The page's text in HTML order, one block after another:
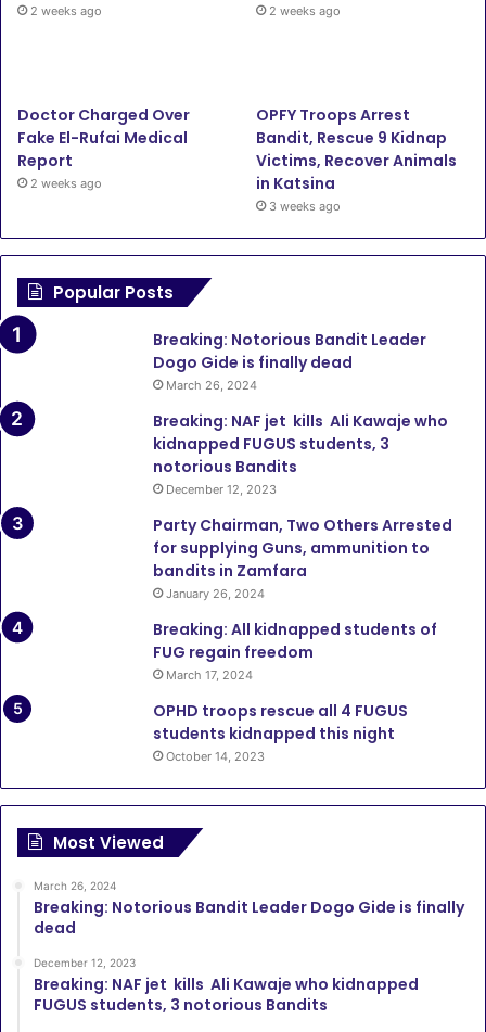
2 weeks ago 2 weeks ago
Doctor Charged Over
Fake El-Rufai Medical
Report
2 weeks ago
OPFY Troops Arrest
Bandit, Rescue 9 Kidnap
Victims, Recover Animals
in Katsina
3 weeks ago
Popular Posts
Breaking: Notorious Bandit Leader
Dogo Gide is finally dead
March 26, 2024
Breaking: NAF jet kills Ali Kawaje who
kidnapped FUGUS students, 3
notorious Bandits
December 12, 2023
Party Chairman, Two Others Arrested
for supplying Guns, ammunition to
bandits in Zamfara
January 26, 2024
Breaking: All kidnapped students of
FUG regain freedom
March 17, 2024
OPHD troops rescue all 4 FUGUS
students kidnapped this night
October 14, 2023
Most Viewed
March 26, 2024
Breaking: Notorious Bandit Leader Dogo Gide is finally
dead
December 12, 2023
Breaking: NAF jet kills Ali Kawaje who kidnapped
FUGUS students, 3 notorious Bandits